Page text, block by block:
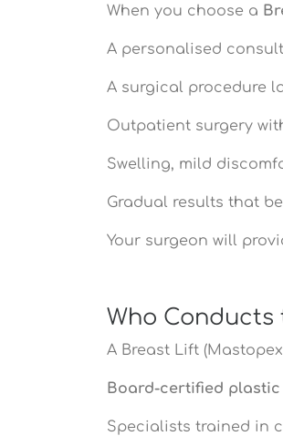
When you choose a
A personalised
A surgical procedure
Outpatient surgery
Swelling, mild
Gradual results that
Your surgeon will
Who Conducts
A Breast Lift
Board-certified
Specialists trained in